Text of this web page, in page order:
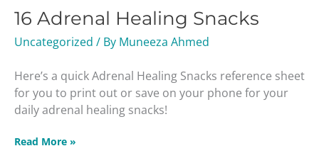
16 Adrenal Healing Snacks
Uncategorized / By Muneeza Ahmed
Here’s a quick Adrenal Healing Snacks reference sheet
for you to print out or save on your phone for your
daily adrenal healing snacks!
Read More »